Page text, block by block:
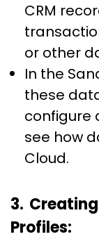
CRM
or other
In the
these
configure
see how
Cloud.
3.
Profiles: